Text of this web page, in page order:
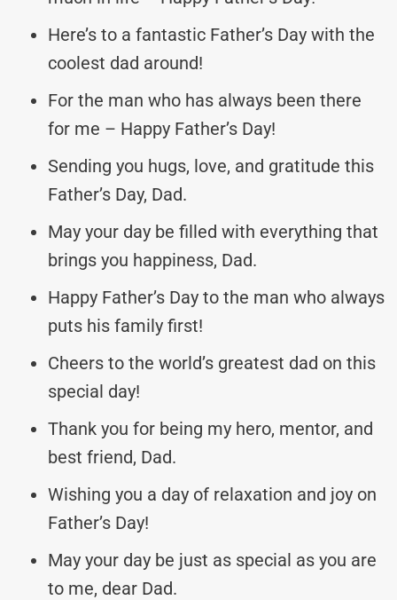
Here’s to a fantastic Father’s Day with the
coolest dad around!
For the man who has always been there
for me – Happy Father’s Day!
Sending you hugs, love, and gratitude this
Father’s Day, Dad.
May your day be filled with everything that
brings you happiness, Dad.
Happy Father’s Day to the man who always
puts his family first!
Cheers to the world’s greatest dad on this
special day!
Thank you for being my hero, mentor, and
best friend, Dad.
Wishing you a day of relaxation and joy on
Father’s Day!
May your day be just as special as you are
to me, dear Dad.